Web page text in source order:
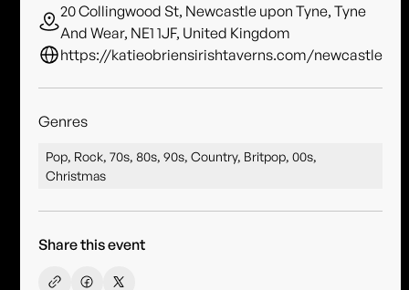
20 Collingwood St, Newcastle upon Tyne, Tyne
And Wear, NE1 1JF, United Kingdom
https://katieobriensirishtaverns.com/newcastle
Genres
Pop, Rock, 70s, 80s, 90s, Country, Britpop, 00s,
Christmas
Share this event